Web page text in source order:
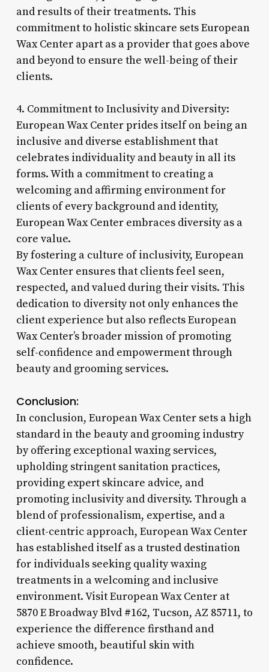
and results of their treatments. This
commitment to holistic skincare sets European
Wax Center apart as a provider that goes above
and beyond to ensure the well-being of their
clients.
4. Commitment to Inclusivity and Diversity:
European Wax Center prides itself on being an
inclusive and diverse establishment that
celebrates individuality and beauty in all its
forms. With a commitment to creating a
welcoming and affirming environment for
clients of every background and identity,
European Wax Center embraces diversity as a
core value.
By fostering a culture of inclusivity, European
Wax Center ensures that clients feel seen,
respected, and valued during their visits. This
dedication to diversity not only enhances the
client experience but also reflects European
Wax Center’s broader mission of promoting
self-confidence and empowerment through
beauty and grooming services.
Conclusion:
In conclusion, European Wax Center sets a high
standard in the beauty and grooming industry
by offering exceptional waxing services,
upholding stringent sanitation practices,
providing expert skincare advice, and
promoting inclusivity and diversity. Through a
blend of professionalism, expertise, and a
client-centric approach, European Wax Center
has established itself as a trusted destination
for individuals seeking quality waxing
treatments in a welcoming and inclusive
environment. Visit European Wax Center at
5870 E Broadway Blvd #162, Tucson, AZ 85711, to
experience the difference firsthand and
achieve smooth, beautiful skin with
confidence.